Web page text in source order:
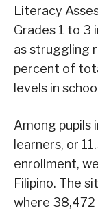
Literacy
Grades 1 to 3
as struggling
percent of
levels in
Among pupils
learners, or
enrollment,
Filipino. The
where 38,472